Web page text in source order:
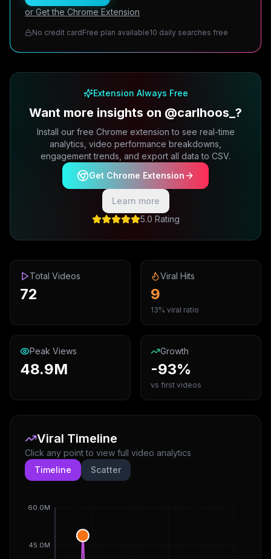
or Get the Chrome Extension
No credit cardFree plan available10 daily searches free
Extension Always Free
Want more insights on @carlhoos_?
Install our free Chrome extension to see real-time
analytics, video performance breakdowns,
engagement trends, and export all data to CSV.
Get Chrome Extension
Learn more
5.0 Rating
Total Videos
72
Viral Hits
9
13% viral ratio
Peak Views
48.9M
Growth
-93%
vs first videos
Viral Timeline
Click any point to view full video analytics
Timeline
Scatter
45.0M
60.0M